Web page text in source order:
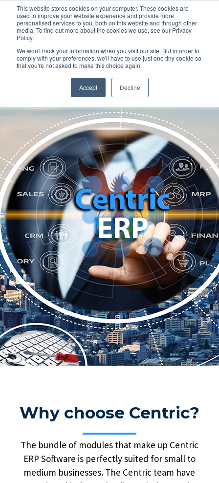
This website stores cookies on your computer. These cookies are
used to improve your website experience and provide more
personalised services to you, both on this website and through other
media. To find out more about the cookies we use, see our Privacy
Policy.
We won't track your information when you visit our site. But in order to
comply with your preferences, we'll have to use just one tiny cookie so
that you're not asked to make this choice again.
Accept Decline
Why choose Centric?
The bundle of modules that make up Centric
ERP Software is perfectly suited for small to
medium businesses. The Centric team have